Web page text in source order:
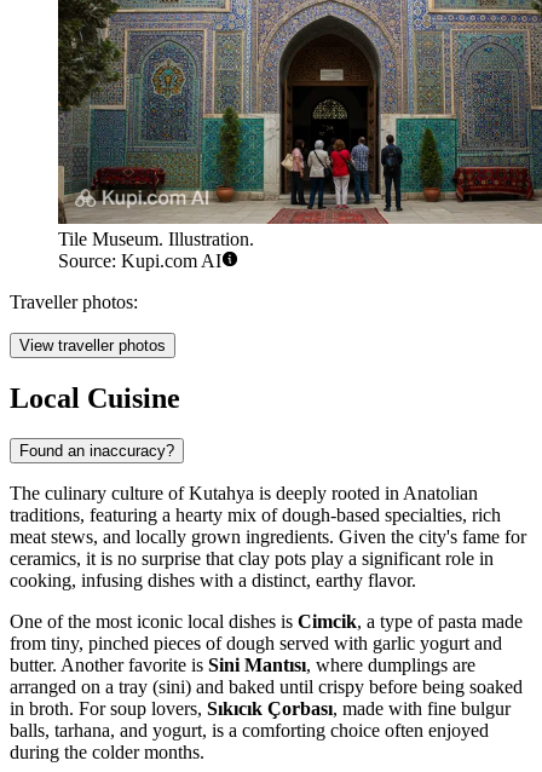
Tile Museum. Illustration.
Source: Kupi.com AI
Traveller photos:
View traveller photos
Local Cuisine
Found an inaccuracy?
The culinary culture of Kutahya is deeply rooted in Anatolian
traditions, featuring a hearty mix of dough-based specialties, rich
meat stews, and locally grown ingredients. Given the city's fame for
ceramics, it is no surprise that clay pots play a significant role in
cooking, infusing dishes with a distinct, earthy flavor.
One of the most iconic local dishes is Cimcik, a type of pasta made
from tiny, pinched pieces of dough served with garlic yogurt and
butter. Another favorite is Sini Mantısı, where dumplings are
arranged on a tray (sini) and baked until crispy before being soaked
in broth. For soup lovers, Sıkıcık Çorbası, made with fine bulgur
balls, tarhana, and yogurt, is a comforting choice often enjoyed
during the colder months.